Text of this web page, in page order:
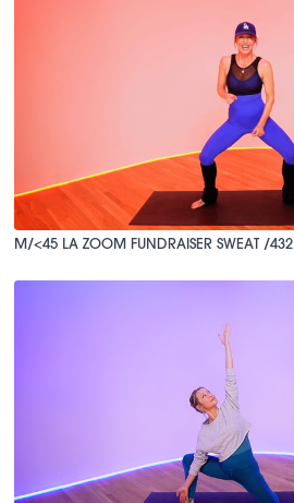
M/<45 LA ZOOM FUNDRAISER SWEAT /432